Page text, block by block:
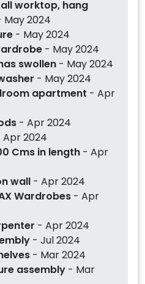
worktop, hang
May 2024
- May 2024
- May 2024
swollen - May 2024
- May 2024
apartment - Apr
- Apr 2024
2024
Cms in length - Apr
wall - Apr 2024
Wardrobes - Apr
- Apr 2024
- Jul 2024
- Mar 2024
assembly - Mar